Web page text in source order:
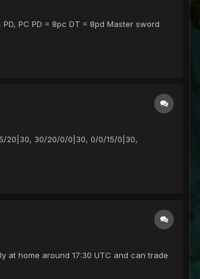
PC PD = 8pc DT = 8pd Master sword
20|30, 30/20/0/0|30, 0/0/15/0|30,
at home around 17:30 UTC and can trade